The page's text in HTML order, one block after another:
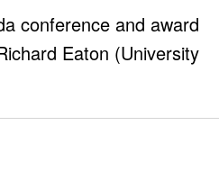
conference and award
Eaton (University